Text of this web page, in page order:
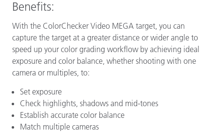
Benefits:
With the ColorChecker Video MEGA target, you can
capture the target at a greater distance or wider angle to
speed up your color grading workflow by achieving ideal
exposure and color balance, whether shooting with one
camera or multiples, to:
Set exposure
Check highlights, shadows and mid-tones
Establish accurate color balance
Match multiple cameras